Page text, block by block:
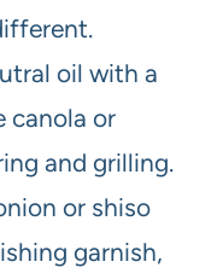
oil with a
canola or
and grilling.
or shiso
garnish,